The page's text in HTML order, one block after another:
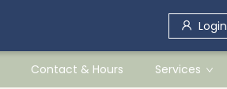
Login
Contact & Hours Services